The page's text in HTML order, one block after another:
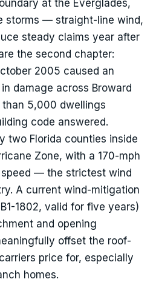
at the Everglades,
storms — straight-line wind,
steady claims year after
the second chapter:
2005 caused an
damage across Broward
5,000 dwellings
code answered.
two Florida counties inside
Zone, with a 170-mph
— the strictest wind
A current wind-mitigation
1802, valid for five years)
and opening
offset the roof-
price for, especially
homes.